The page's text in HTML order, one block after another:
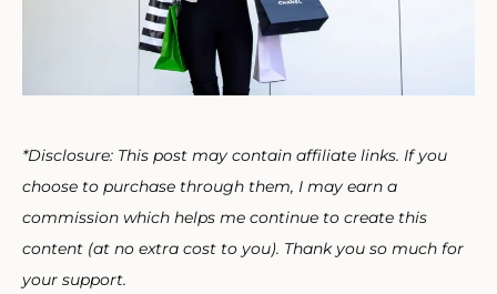
*Disclosure: This post may contain affiliate links. If you
choose to purchase through them, I may earn a
commission which helps me continue to create this
content (at no extra cost to you). Thank you so much for
your support.